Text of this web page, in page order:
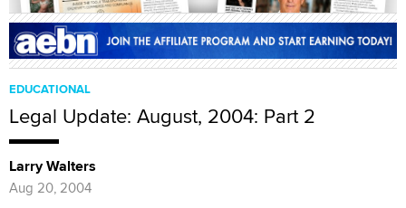
EDUCATIONAL
Legal Update: August, 2004: Part 2
Larry Walters
Aug 20, 2004